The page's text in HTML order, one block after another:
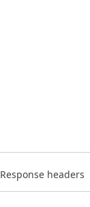
Response headers